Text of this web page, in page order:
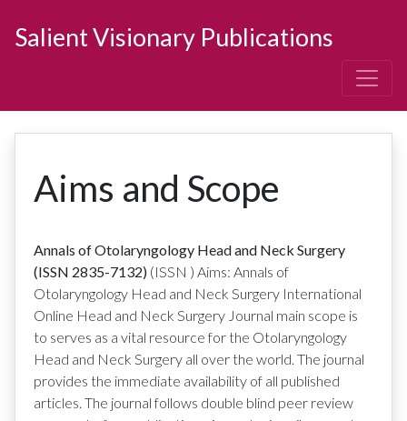
Salient Visionary Publications
Aims and Scope
Annals of Otolaryngology Head and Neck Surgery
(ISSN 2835-7132) (ISSN ) Aims: Annals of
Otolaryngology Head and Neck Surgery International
Online Head and Neck Surgery Journal main scope is
to serves as a vital resource for the Otolaryngology
Head and Neck Surgery all over the world. The journal
provides the immediate availability of all published
articles. The journal follows double blind peer review